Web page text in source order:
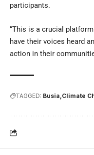
participants.
“This is a crucial
have their voices heard
action in their
TAGGED: Busia Climate